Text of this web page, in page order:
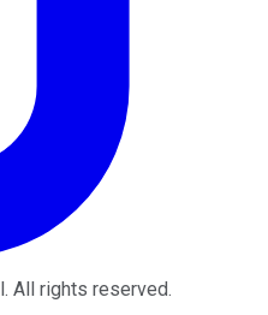
. All rights reserved.